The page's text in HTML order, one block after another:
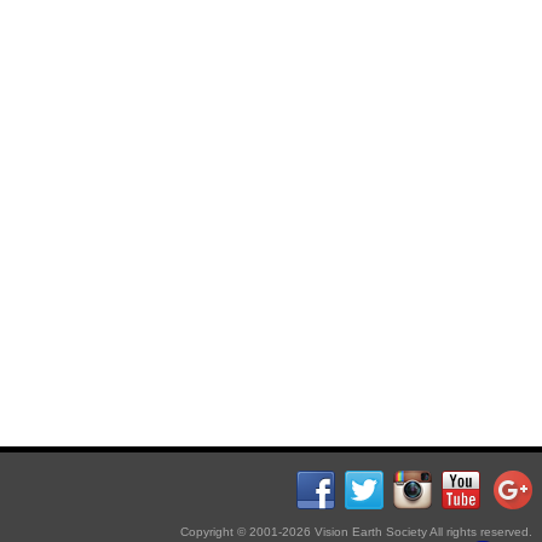
Copyright © 2001-2026 Vision Earth Society All rights reserved.